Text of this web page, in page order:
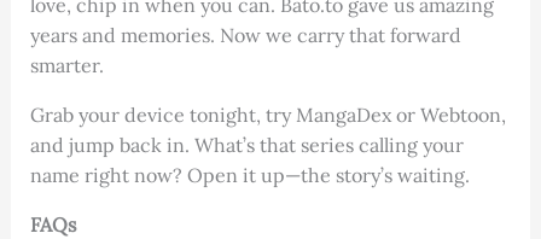
love, chip in when you can. Bato.to gave us amazing
years and memories. Now we carry that forward
smarter.
Grab your device tonight, try MangaDex or Webtoon,
and jump back in. What’s that series calling your
name right now? Open it up—the story’s waiting.
FAQs